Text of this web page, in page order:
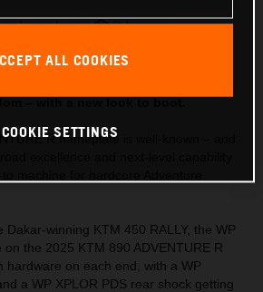
release has: 9 Images
seeking more, the 2025 KTM 890
R nameplate is well-known – and
Dakar-winning KTM 450 RALLY, the WP
the 2025 KTM 890 ADVENTURE R
hardware on each end, with a WP
a WP XPLOR PDS rear shock getting
ALL COOKIES
COOKIE SETTINGS